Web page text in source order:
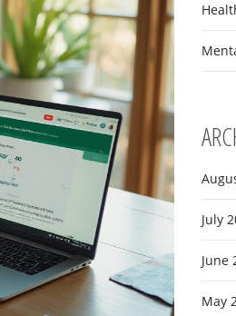
July
June
May